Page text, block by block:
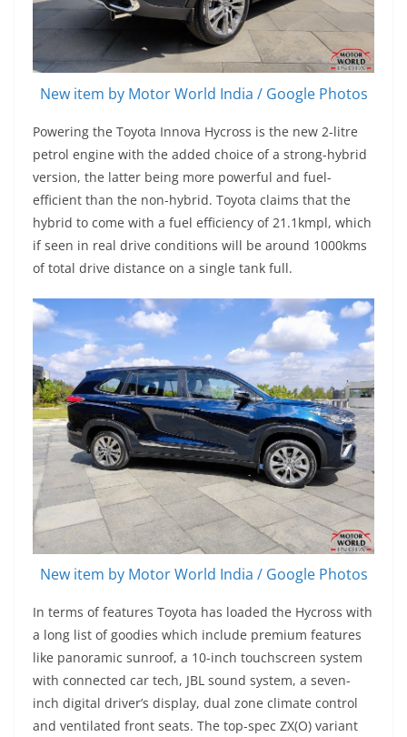
New item by Motor World India / Google Photos
Powering the Toyota Innova Hycross is the new 2-litre
petrol engine with the added choice of a strong-hybrid
version, the latter being more powerful and fuel-
efficient than the non-hybrid. Toyota claims that the
hybrid to come with a fuel efficiency of 21.1kmpl, which
if seen in real drive conditions will be around 1000kms
of total drive distance on a single tank full.
New item by Motor World India / Google Photos
In terms of features Toyota has loaded the Hycross with
a long list of goodies which include premium features
like panoramic sunroof, a 10-inch touchscreen system
with connected car tech, JBL sound system, a seven-
inch digital driver’s display, dual zone climate control
and ventilated front seats. The top-spec ZX(O) variant